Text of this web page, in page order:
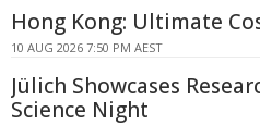
Hong Kong: Ultimate
10 AUG 2026 7:50 PM AEST
Jülich Showcases
Science Night